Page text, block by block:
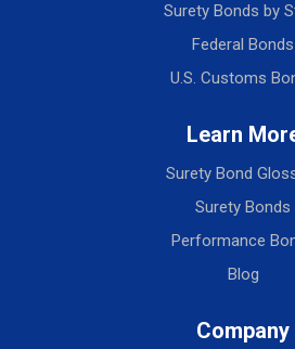
Surety Bonds by
Federal Bonds
U.S. Customs
Learn
Surety Bond
Surety Bonds
Performance
Blog
Company